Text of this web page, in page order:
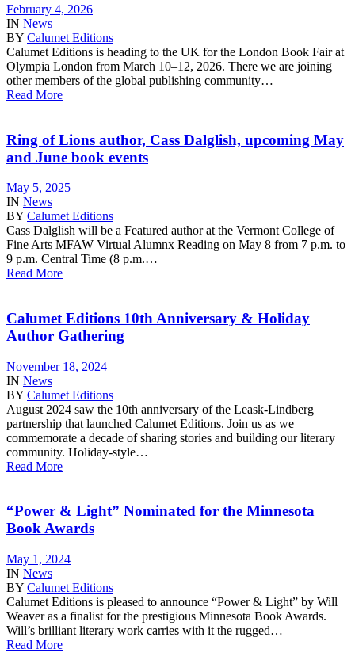
February 4, 2026
IN News
BY Calumet Editions
Calumet Editions is heading to the UK for the London Book Fair at
Olympia London from March 10–12, 2026. There we are joining
other members of the global publishing community…
Read More
Ring of Lions author, Cass Dalglish, upcoming May
and June book events
May 5, 2025
IN News
BY Calumet Editions
Cass Dalglish will be a Featured author at the Vermont College of
Fine Arts MFAW Virtual Alumnx Reading on May 8 from 7 p.m. to
9 p.m. Central Time (8 p.m.…
Read More
Calumet Editions 10th Anniversary & Holiday
Author Gathering
November 18, 2024
IN News
BY Calumet Editions
August 2024 saw the 10th anniversary of the Leask-Lindberg
partnership that launched Calumet Editions. Join us as we
commemorate a decade of sharing stories and building our literary
community. Holiday-style…
Read More
“Power & Light” Nominated for the Minnesota
Book Awards
May 1, 2024
IN News
BY Calumet Editions
Calumet Editions is pleased to announce “Power & Light” by Will
Weaver as a finalist for the prestigious Minnesota Book Awards.
Will’s brilliant literary work carries with it the rugged…
Read More